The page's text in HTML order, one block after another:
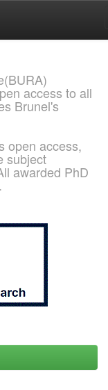
access to all
Brunel's
open access,
subject
awarded PhD